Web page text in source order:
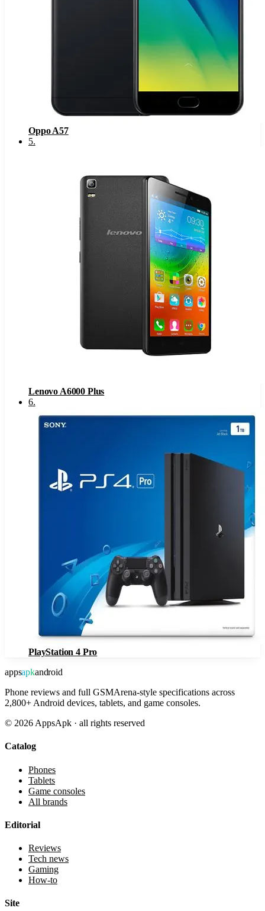
Oppo A57
5.
Lenovo A6000 Plus
6.
PlayStation 4 Pro
appsapkandroid
Phone reviews and full GSMArena-style specifications across
2,800+ Android devices, tablets, and game consoles.
© 2026 AppsApk · all rights reserved
Catalog
Phones
Tablets
Game consoles
All brands
Editorial
Reviews
Tech news
Gaming
How-to
Site